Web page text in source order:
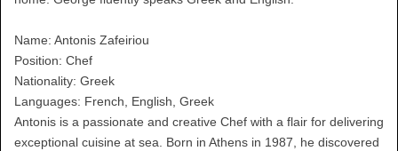
Name: Antonis Zafeiriou
Position: Chef
Nationality: Greek
Languages: French, English, Greek
Antonis is a passionate and creative Chef with a flair for delivering
exceptional cuisine at sea. Born in Athens in 1987, he discovered